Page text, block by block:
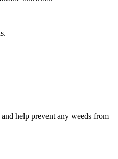
help prevent any weeds from